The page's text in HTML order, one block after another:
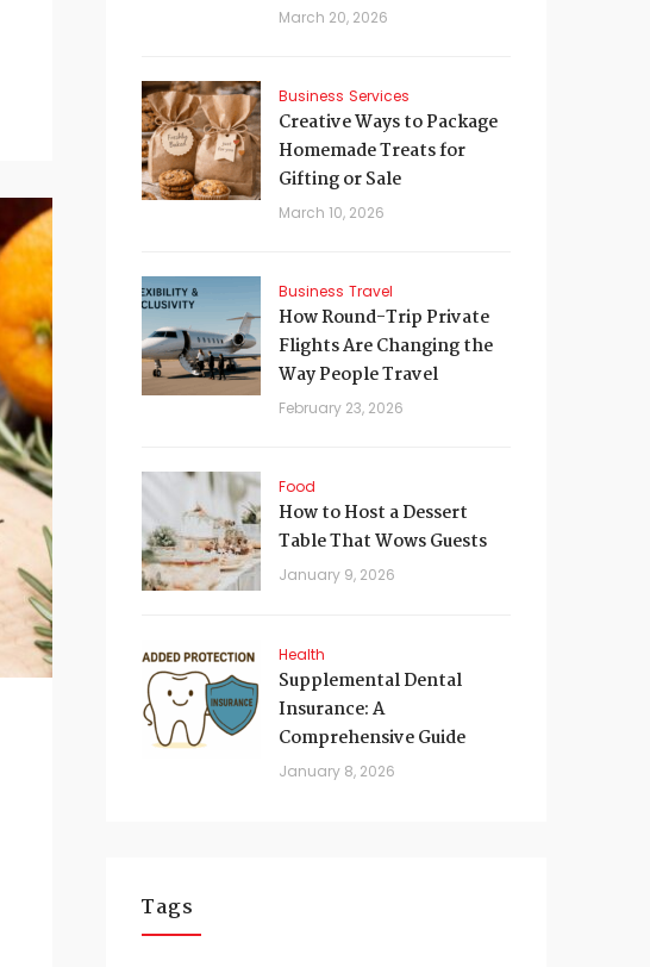
March 20, 2026
Business Services
Creative Ways to Package
Homemade Treats for
Gifting or Sale
March 10, 2026
Business Travel
How Round-Trip Private
Flights Are Changing the
Way People Travel
February 23, 2026
Food
How to Host a Dessert
Table That Wows Guests
January 9, 2026
Health
Supplemental Dental
Insurance: A
Comprehensive Guide
January 8, 2026
Tags